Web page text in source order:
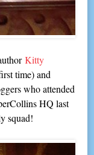
Kitty
time) and
who attended
HQ last
squad!